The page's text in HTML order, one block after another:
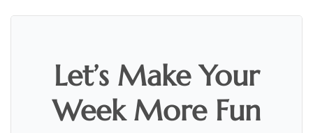
Let’s Make Your
Week More Fun